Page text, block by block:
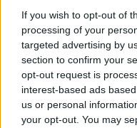
If you wish to opt-out of
processing of your
targeted advertising by
section to confirm your
opt-out request is
interest-based ads
us or personal
your opt-out. You may
Címkék »